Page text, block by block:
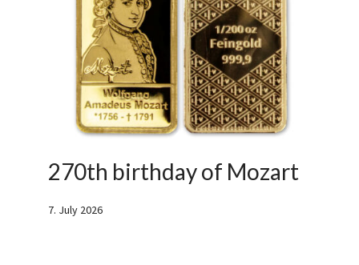
270th birthday of Mozart
7. July 2026